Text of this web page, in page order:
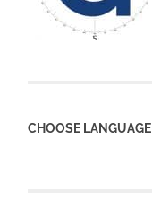
CHOOSE LANGUAGE